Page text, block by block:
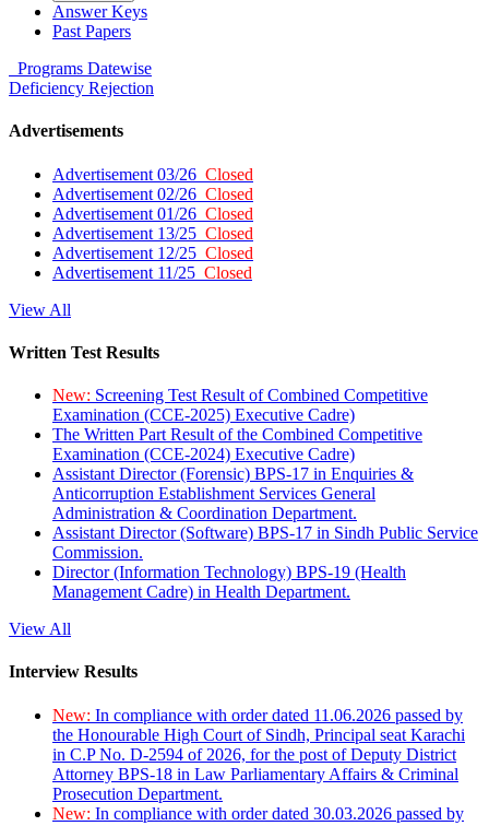
Answer Keys
Past Papers
Programs Datewise
Deficiency Rejection
Advertisements
Advertisement 03/26 Closed
Advertisement 02/26 Closed
Advertisement 01/26 Closed
Advertisement 13/25 Closed
Advertisement 12/25 Closed
Advertisement 11/25 Closed
View All
Written Test Results
New: Screening Test Result of Combined Competitive
Examination (CCE-2025) Executive Cadre)
The Written Part Result of the Combined Competitive
Examination (CCE-2024) Executive Cadre)
Assistant Director (Forensic) BPS-17 in Enquiries &
Anticorruption Establishment Services General
Administration & Coordination Department.
Assistant Director (Software) BPS-17 in Sindh Public Service
Commission.
Director (Information Technology) BPS-19 (Health
Management Cadre) in Health Department.
View All
Interview Results
New: In compliance with order dated 11.06.2026 passed by
the Honourable High Court of Sindh, Principal seat Karachi
in C.P No. D-2594 of 2026, for the post of Deputy District
Attorney BPS-18 in Law Parliamentary Affairs & Criminal
Prosecution Department.
New: In compliance with order dated 30.03.2026 passed by